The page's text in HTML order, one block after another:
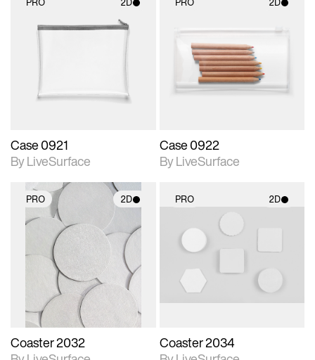
2D scene with
photographic details.
Case 0921
By LiveSurface
2D scene with
photographic details.
Includes support for
materials and lighting.
Case 0922
By LiveSurface
PRO 2D
2D scene with
photographic details.
Includes support for
materials and lighting.
Coaster 2032
PRO 2D
2D scene with
photographic details.
Includes support for
Coaster 2034